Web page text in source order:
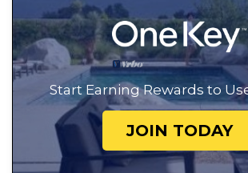
Start Earning Rewards to
JOIN TODAY